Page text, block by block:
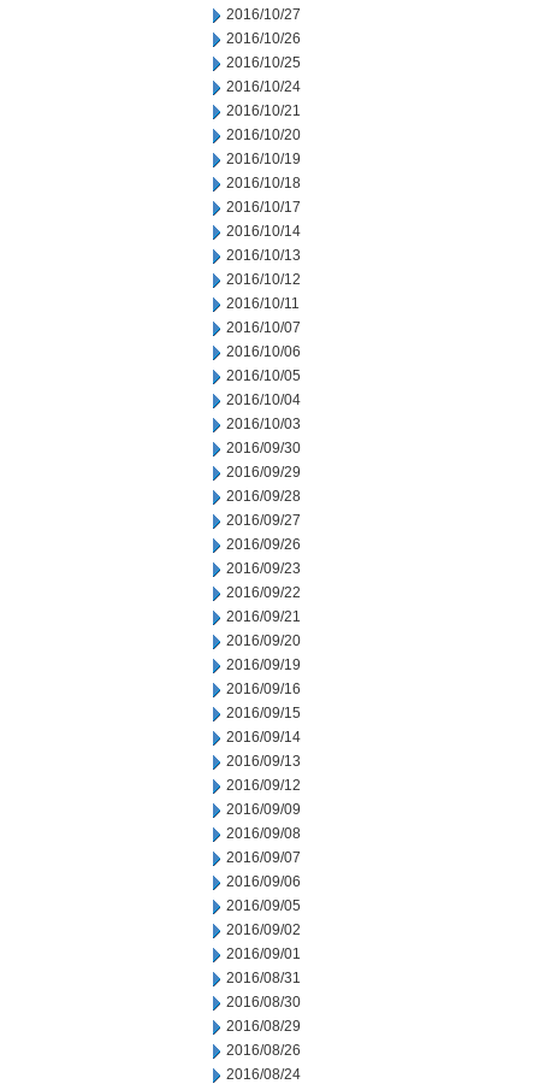
2016/10/27
2016/10/26
2016/10/25
2016/10/24
2016/10/21
2016/10/20
2016/10/19
2016/10/18
2016/10/17
2016/10/14
2016/10/13
2016/10/12
2016/10/11
2016/10/07
2016/10/06
2016/10/05
2016/10/04
2016/10/03
2016/09/30
2016/09/29
2016/09/28
2016/09/27
2016/09/26
2016/09/23
2016/09/22
2016/09/21
2016/09/20
2016/09/19
2016/09/16
2016/09/15
2016/09/14
2016/09/13
2016/09/12
2016/09/09
2016/09/08
2016/09/07
2016/09/06
2016/09/05
2016/09/02
2016/09/01
2016/08/31
2016/08/30
2016/08/29
2016/08/26
2016/08/24